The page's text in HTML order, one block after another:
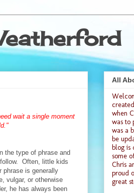
wait a single moment
the type of phrase and
Often, little kids
phrase is generally
vulgar, or otherwise
he has always been
All
when
was to
was a
be
blog is
some
Chris
proud
great